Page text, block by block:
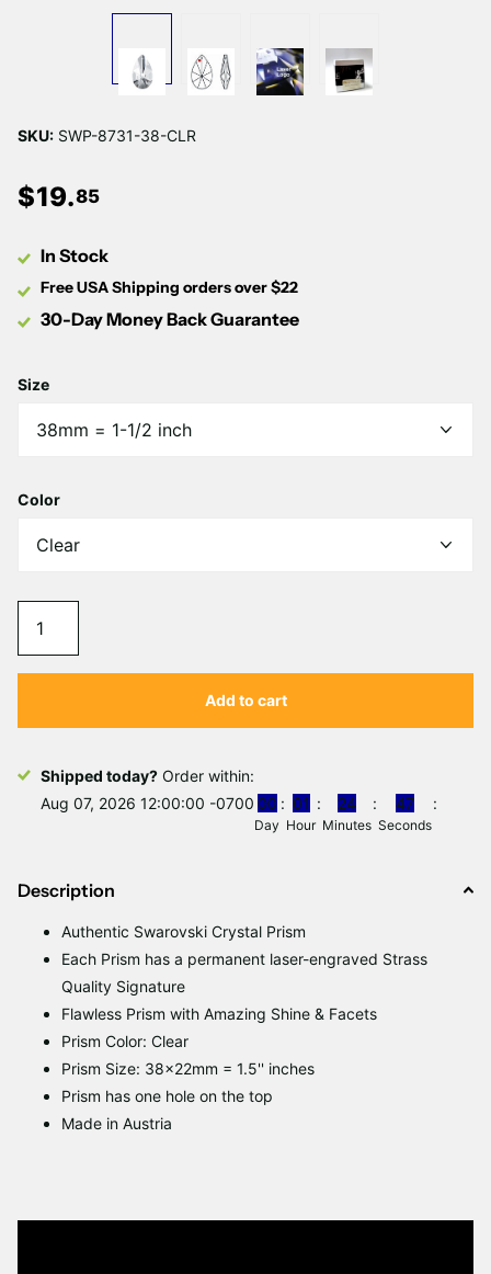
SKU: SWP-8731-38-CLR
$19.85
In Stock
Free USA Shipping orders over $22
30-Day Money Back Guarantee
Size
Color
Add to cart
Shipped today? Order within:
Aug 07, 2026 12:00:00 -0700 00
Day
01
Hour
24
Minutes
47
Seconds
Description
Authentic Swarovski Crystal Prism
Each Prism has a permanent laser-engraved Strass
Quality Signature
Flawless Prism with Amazing Shine & Facets
Prism Color: Clear
Prism Size: 38x22mm = 1.5'' inches
Prism has one hole on the top
Made in Austria